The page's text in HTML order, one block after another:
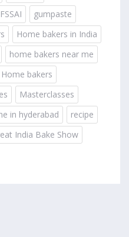
FSSAI
gumpaste
Home bakers in India
home bakers near me
bakers
Masterclasses
in hyderabad
recipe
India Bake Show